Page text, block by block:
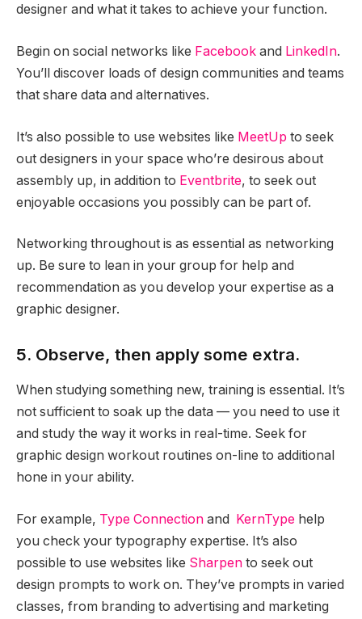
designer and what it takes to achieve your function.
Begin on social networks like Facebook and LinkedIn.
You’ll discover loads of design communities and teams
that share data and alternatives.
It’s also possible to use websites like MeetUp to seek
out designers in your space who’re desirous about
assembly up, in addition to Eventbrite, to seek out
enjoyable occasions you possibly can be part of.
Networking throughout is as essential as networking
up. Be sure to lean in your group for help and
recommendation as you develop your expertise as a
graphic designer.
5. Observe, then apply some extra.
When studying something new, training is essential. It’s
not sufficient to soak up the data — you need to use it
and study the way it works in real-time. Seek for
graphic design workout routines on-line to additional
hone in your ability.
For example, Type Connection and KernType help
you check your typography expertise. It’s also
possible to use websites like Sharpen to seek out
design prompts to work on. They’ve prompts in varied
classes, from branding to advertising and marketing